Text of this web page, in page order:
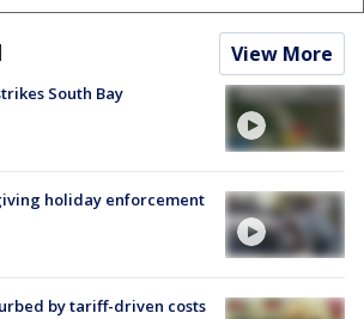
View More
South Bay
holiday enforcement
by tariff-driven costs